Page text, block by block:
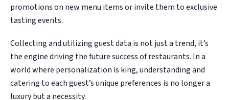
promotions on new menu items or invite them to exclusive
tasting events.
Collecting and utilizing guest data is not just a trend, it’s
the engine driving the future success of restaurants. In a
world where personalization is king, understanding and
catering to each guest’s unique preferences is no longer a
luxury but a necessity.